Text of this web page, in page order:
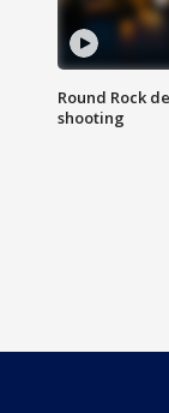
Round Rock
shooting